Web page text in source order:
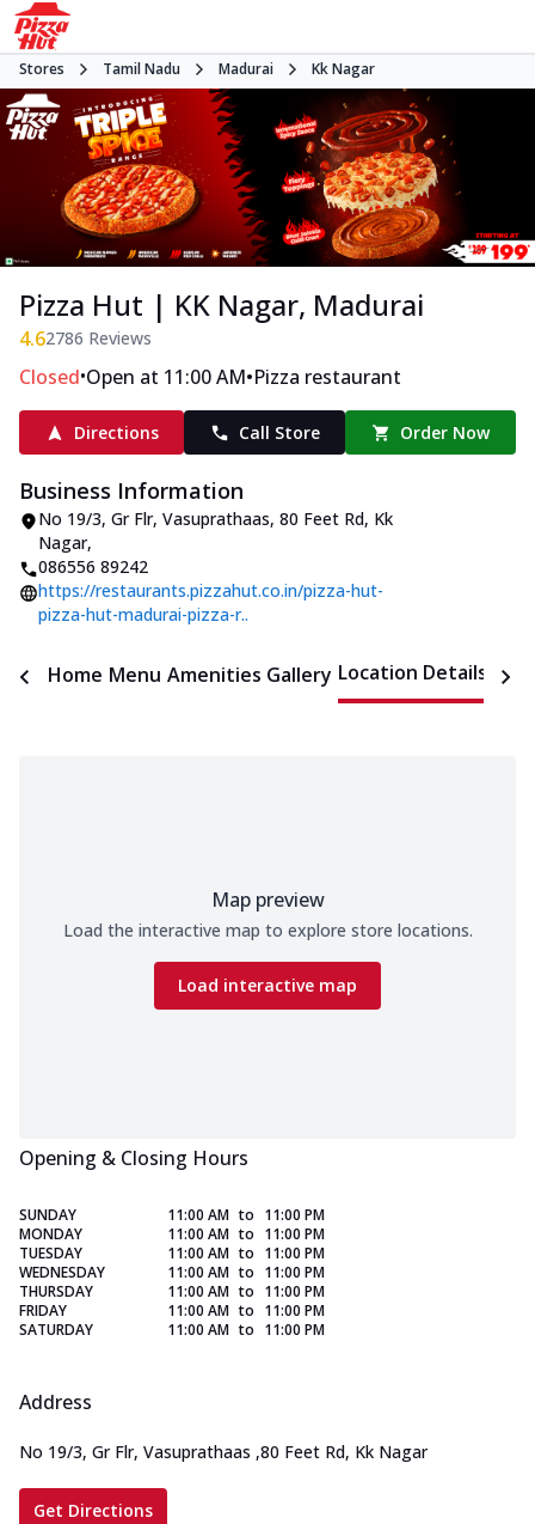
Stores Tamil Nadu Madurai Kk Nagar
Pizza Hut | KK Nagar, Madurai
4.62786 Reviews
Closed•Open at 11:00 AM•Pizza restaurant
Directions Call Store Order Now
Business Information
No 19/3, Gr Flr, Vasuprathaas, 80 Feet Rd, Kk
Nagar,
086556 89242
https://restaurants.pizzahut.co.in/pizza-hut-
pizza-hut-madurai-pizza-r..
Home Menu Amenities Gallery Location Details
Map preview
Load the interactive map to explore store locations.
Load interactive map
Opening & Closing Hours
SUNDAY 11:00 AM to 11:00 PM
MONDAY
11:00 AM to 11:00 PM
TUESDAY
11:00 AM to 11:00 PM
WEDNESDAY
11:00 AM to 11:00 PM
THURSDAY
11:00 AM to 11:00 PM
FRIDAY
11:00 AM to 11:00 PM
SATURDAY
11:00 AM to 11:00 PM
Address
No 19/3, Gr Flr, Vasuprathaas ,80 Feet Rd, Kk Nagar
Get Directions